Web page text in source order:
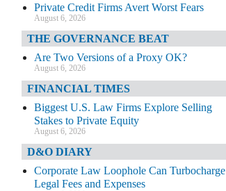
Private Credit Firms Avert Worst Fears
August 6, 2026
THE GOVERNANCE BEAT
Are Two Versions of a Proxy OK?
August 6, 2026
FINANCIAL TIMES
Biggest U.S. Law Firms Explore Selling
Stakes to Private Equity
August 6, 2026
D&O DIARY
Corporate Law Loophole Can Turbocharge
Legal Fees and Expenses